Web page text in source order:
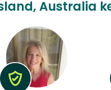
Australia